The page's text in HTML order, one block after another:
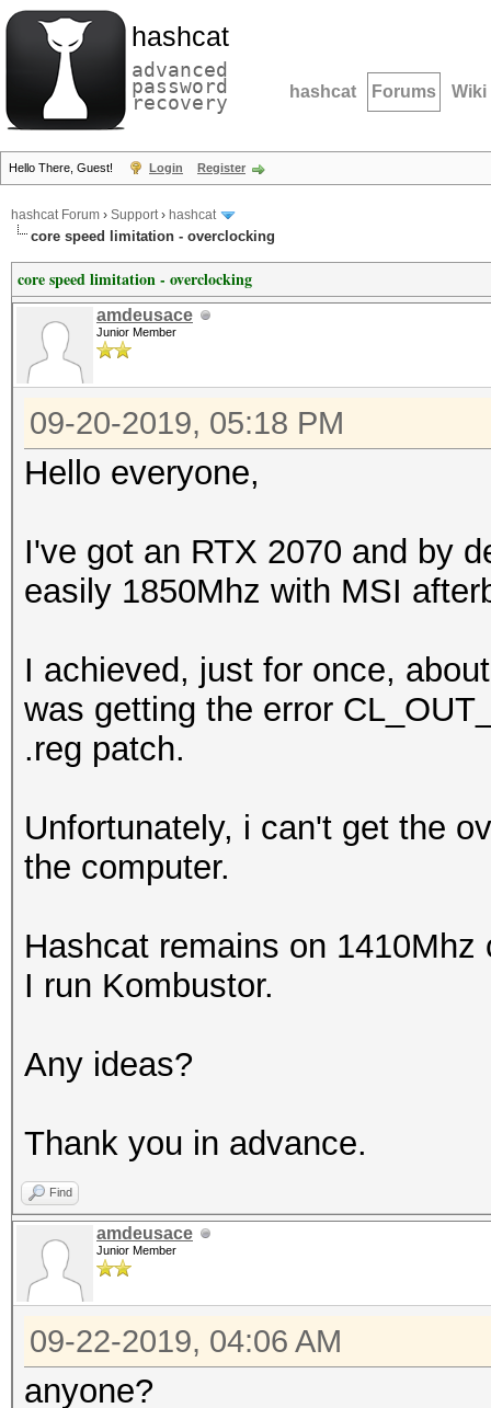
hashcat
advanced
password
recovery hashcat Forums Wiki
Hello There, Guest! Login Register
hashcat Forum › Support› hashcat
core speed limitation - overclocking
core speed limitation - overclocking
amdeusace
Junior Member
09-20-2019, 05:18 PM
Hello everyone,
I've got an RTX 2070 and by
easily 1850Mhz with MSI
I achieved, just for once,
was getting the error
.reg patch.
Unfortunately, i can't get the
the computer.
Hashcat remains on
I run Kombustor.
Any ideas?
Thank you in advance.
Find
amdeusace
Junior Member
09-22-2019, 04:06 AM
anyone?